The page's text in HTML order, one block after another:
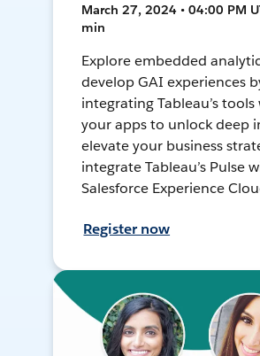
March 27, 2024 • 04:00 PM
min
Explore embedded
develop GAI experiences
integrating Tableau’s
your apps to unlock deep
elevate your business
integrate Tableau’s Pulse
Salesforce Experience
Register now